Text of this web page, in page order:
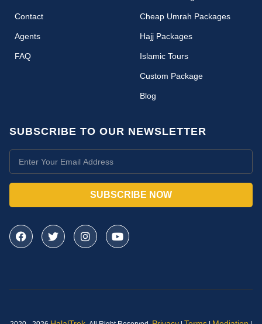
Contact
Agents
FAQ
Cheap Umrah Packages
Hajj Packages
Islamic Tours
Custom Package
Blog
SUBSCRIBE TO OUR NEWSLETTER
SUBSCRIBE NOW